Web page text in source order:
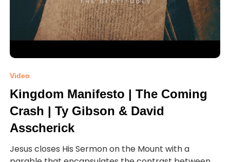
Video
Kingdom Manifesto | The Coming
Crash | Ty Gibson & David
Asscherick
Jesus closes His Sermon on the Mount with a